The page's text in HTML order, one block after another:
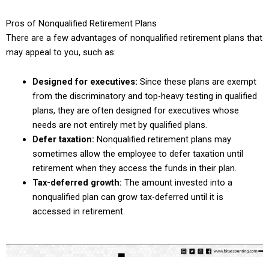
Pros of Nonqualified Retirement Plans
There are a few advantages of nonqualified retirement plans that
may appeal to you, such as:
Designed for executives: Since these plans are exempt
from the discriminatory and top-heavy testing in qualified
plans, they are often designed for executives whose
needs are not entirely met by qualified plans.
Defer taxation: Nonqualified retirement plans may
sometimes allow the employee to defer taxation until
retirement when they access the funds in their plan.
Tax-deferred growth: The amount invested into a
nonqualified plan can grow tax-deferred until it is
accessed in retirement.